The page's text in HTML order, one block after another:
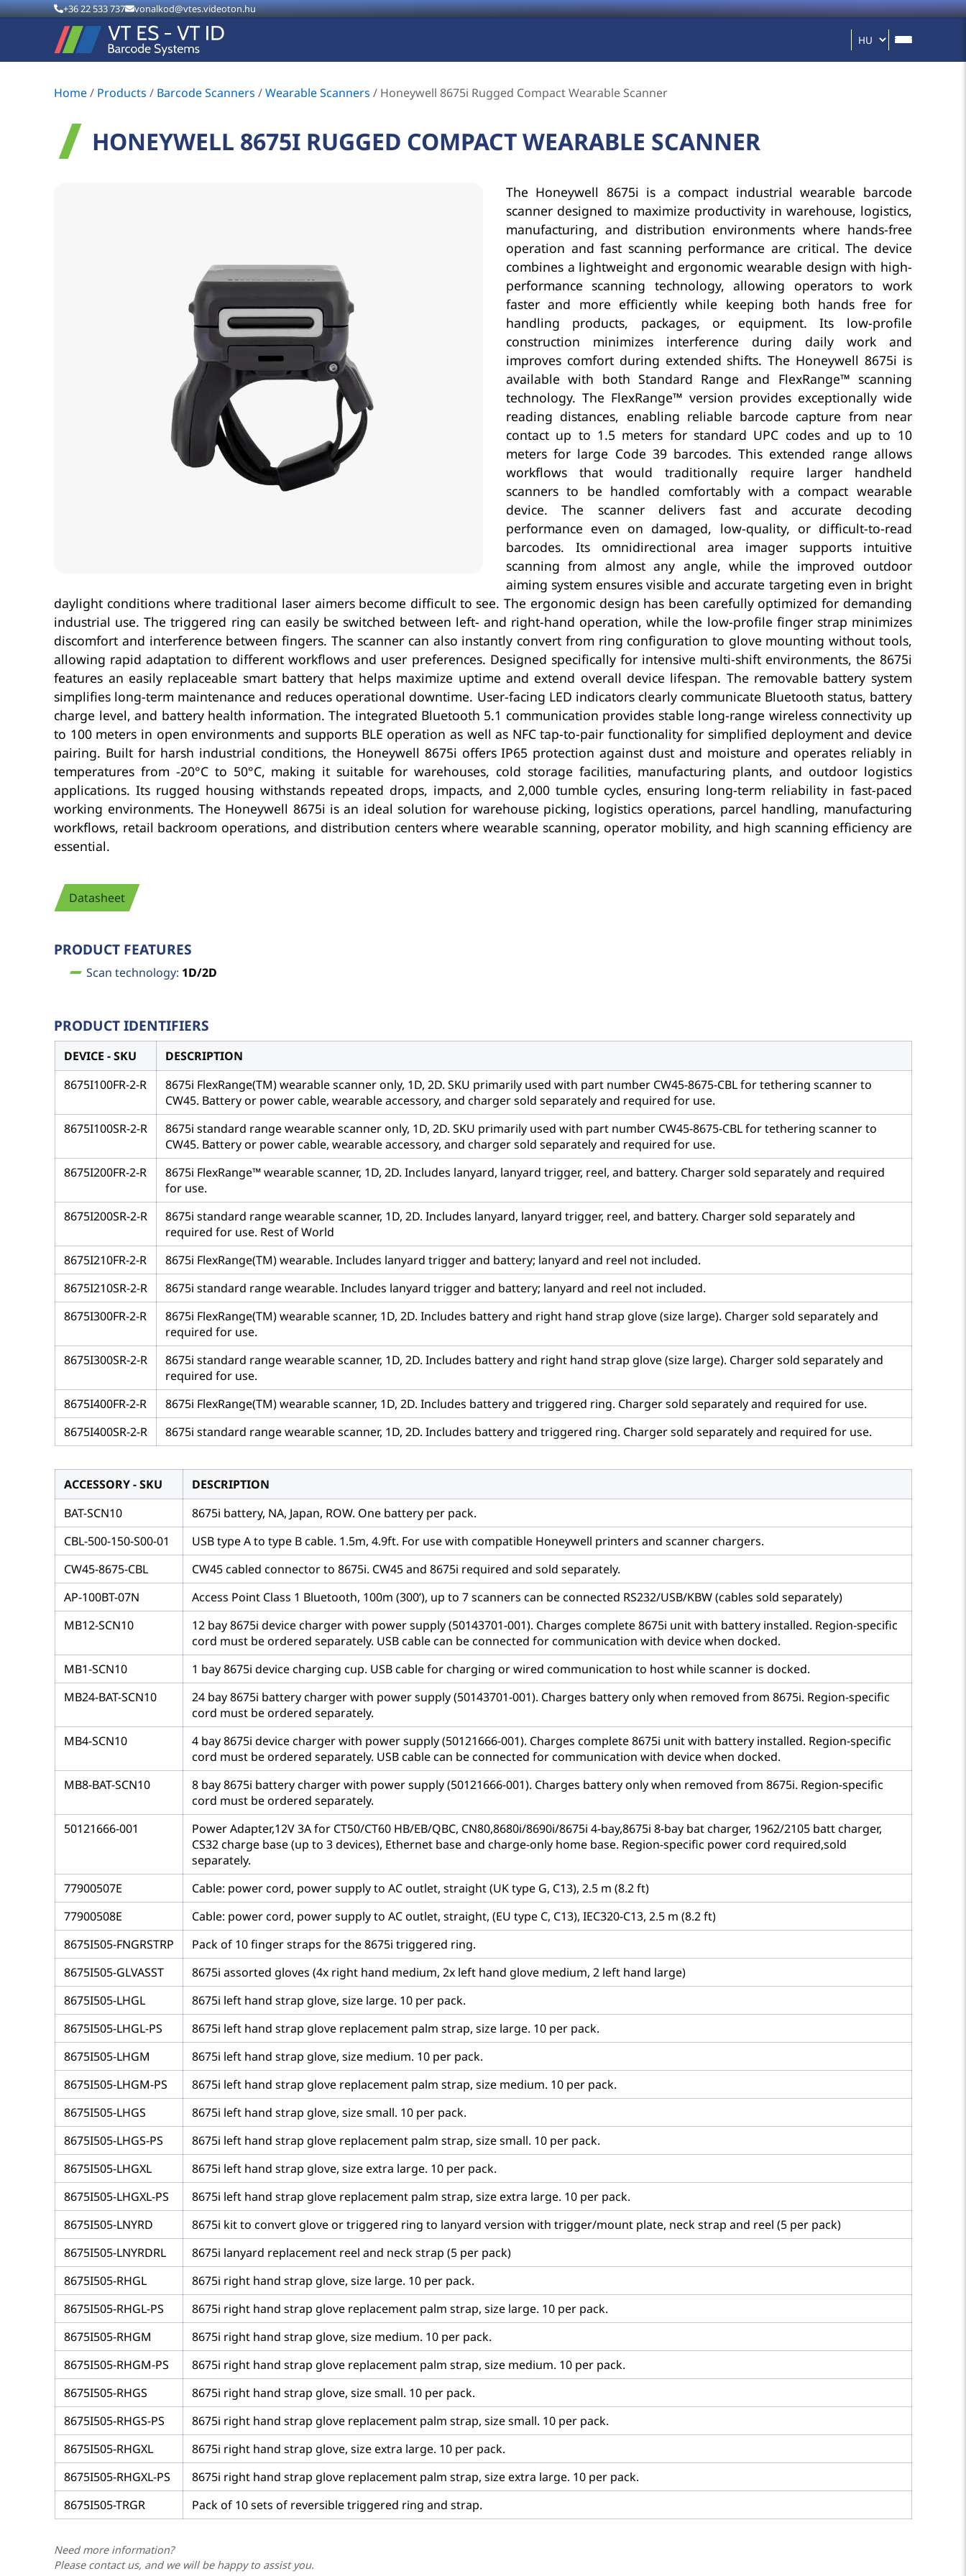
+36 22 533 737 vonalkod@vtes.videoton.hu
Home/ Products / Barcode Scanners /Wearable Scanners / Honeywell 8675i Rugged Compact Wearable Scanner
HONEYWELL 8675I RUGGED COMPACT WEARABLE SCANNER
The Honeywell 8675i is a compact industrial wearable barcode
scanner designed to maximize productivity in warehouse, logistics,
manufacturing, and distribution environments where hands-free
operation and fast scanning performance are critical. The device
combines a lightweight and ergonomic wearable design with high-
performance scanning technology, allowing operators to work
faster and more efficiently while keeping both hands free for
handling products, packages, or equipment. Its low-profile
construction minimizes interference during daily work and
improves comfort during extended shifts. The Honeywell 8675i is
available with both Standard Range and FlexRange™ scanning
technology. The FlexRange™ version provides exceptionally wide
reading distances, enabling reliable barcode capture from near
contact up to 1.5 meters for standard UPC codes and up to 10
meters for large Code 39 barcodes. This extended range allows
workflows that would traditionally require larger handheld
scanners to be handled comfortably with a compact wearable
device. The scanner delivers fast and accurate decoding
performance even on damaged, low-quality, or difficult-to-read
barcodes. Its omnidirectional area imager supports intuitive
scanning from almost any angle, while the improved outdoor
aiming system ensures visible and accurate targeting even in bright
daylight conditions where traditional laser aimers become difficult to see. The ergonomic design has been carefully optimized for demanding
industrial use. The triggered ring can easily be switched between left- and right-hand operation, while the low-profile finger strap minimizes
discomfort and interference between fingers. The scanner can also instantly convert from ring configuration to glove mounting without tools,
allowing rapid adaptation to different workflows and user preferences. Designed specifically for intensive multi-shift environments, the 8675i
features an easily replaceable smart battery that helps maximize uptime and extend overall device lifespan. The removable battery system
simplifies long-term maintenance and reduces operational downtime. User-facing LED indicators clearly communicate Bluetooth status, battery
charge level, and battery health information. The integrated Bluetooth 5.1 communication provides stable long-range wireless connectivity up
to 100 meters in open environments and supports BLE operation as well as NFC tap-to-pair functionality for simplified deployment and device
pairing. Built for harsh industrial conditions, the Honeywell 8675i offers IP65 protection against dust and moisture and operates reliably in
temperatures from -20°C to 50°C, making it suitable for warehouses, cold storage facilities, manufacturing plants, and outdoor logistics
applications. Its rugged housing withstands repeated drops, impacts, and 2,000 tumble cycles, ensuring long-term reliability in fast-paced
working environments. The Honeywell 8675i is an ideal solution for warehouse picking, logistics operations, parcel handling, manufacturing
workflows, retail backroom operations, and distribution centers where wearable scanning, operator mobility, and high scanning efficiency are
essential.
Datasheet
PRODUCT FEATURES
Scan technology: 1D/2D
PRODUCT IDENTIFIERS
DEVICE - SKU
DESCRIPTION
8675I100FR-2-R
8675i FlexRange(TM) wearable scanner only, 1D, 2D. SKU primarily used with part number CW45-8675-CBL for tethering scanner to
CW45. Battery or power cable, wearable accessory, and charger sold separately and required for use.
8675I100SR-2-R
8675i standard range wearable scanner only, 1D, 2D. SKU primarily used with part number CW45-8675-CBL for tethering scanner to
CW45. Battery or power cable, wearable accessory, and charger sold separately and required for use.
8675I200FR-2-R
8675i FlexRange™ wearable scanner, 1D, 2D. Includes lanyard, lanyard trigger, reel, and battery. Charger sold separately and required
for use.
8675I200SR-2-R
8675i standard range wearable scanner, 1D, 2D. Includes lanyard, lanyard trigger, reel, and battery. Charger sold separately and
required for use. Rest of World
8675I210FR-2-R
8675i FlexRange(TM) wearable. Includes lanyard trigger and battery; lanyard and reel not included.
8675I210SR-2-R
8675i standard range wearable. Includes lanyard trigger and battery; lanyard and reel not included.
8675I300FR-2-R
8675i FlexRange(TM) wearable scanner, 1D, 2D. Includes battery and right hand strap glove (size large). Charger sold separately and
required for use.
8675I300SR-2-R
8675i standard range wearable scanner, 1D, 2D. Includes battery and right hand strap glove (size large). Charger sold separately and
required for use.
8675I400FR-2-R
8675i FlexRange(TM) wearable scanner, 1D, 2D. Includes battery and triggered ring. Charger sold separately and required for use.
8675I400SR-2-R
8675i standard range wearable scanner, 1D, 2D. Includes battery and triggered ring. Charger sold separately and required for use.
ACCESSORY - SKU
DESCRIPTION
BAT-SCN10
8675i battery, NA, Japan, ROW. One battery per pack.
CBL-500-150-S00-01
USB type A to type B cable. 1.5m, 4.9ft. For use with compatible Honeywell printers and scanner chargers.
CW45-8675-CBL
CW45 cabled connector to 8675i. CW45 and 8675i required and sold separately.
AP-100BT-07N
Access Point Class 1 Bluetooth, 100m (300’), up to 7 scanners can be connected RS232/USB/KBW (cables sold separately)
MB12-SCN10
12 bay 8675i device charger with power supply (50143701-001). Charges complete 8675i unit with battery installed. Region-specific
cord must be ordered separately. USB cable can be connected for communication with device when docked.
MB1-SCN10
1 bay 8675i device charging cup. USB cable for charging or wired communication to host while scanner is docked.
MB24-BAT-SCN10
24 bay 8675i battery charger with power supply (50143701-001). Charges battery only when removed from 8675i. Region-specific
cord must be ordered separately.
MB4-SCN10
4 bay 8675i device charger with power supply (50121666-001). Charges complete 8675i unit with battery installed. Region-specific
cord must be ordered separately. USB cable can be connected for communication with device when docked.
MB8-BAT-SCN10
8 bay 8675i battery charger with power supply (50121666-001). Charges battery only when removed from 8675i. Region-specific
cord must be ordered separately.
50121666-001
Power Adapter,12V 3A for CT50/CT60 HB/EB/QBC, CN80,8680i/8690i/8675i 4-bay,8675i 8-bay bat charger, 1962/2105 batt charger,
CS32 charge base (up to 3 devices), Ethernet base and charge-only home base. Region-specific power cord required,sold
separately.
77900507E
Cable: power cord, power supply to AC outlet, straight (UK type G, C13), 2.5 m (8.2 ft)
77900508E
Cable: power cord, power supply to AC outlet, straight, (EU type C, C13), IEC320-C13, 2.5 m (8.2 ft)
8675I505-FNGRSTRP
Pack of 10 finger straps for the 8675i triggered ring.
8675I505-GLVASST
8675i assorted gloves (4x right hand medium, 2x left hand glove medium, 2 left hand large)
8675I505-LHGL
8675i left hand strap glove, size large. 10 per pack.
8675I505-LHGL-PS
8675i left hand strap glove replacement palm strap, size large. 10 per pack.
8675I505-LHGM
8675i left hand strap glove, size medium. 10 per pack.
8675I505-LHGM-PS
8675i left hand strap glove replacement palm strap, size medium. 10 per pack.
8675I505-LHGS
8675i left hand strap glove, size small. 10 per pack.
8675I505-LHGS-PS
8675i left hand strap glove replacement palm strap, size small. 10 per pack.
8675I505-LHGXL
8675i left hand strap glove, size extra large. 10 per pack.
8675I505-LHGXL-PS
8675i left hand strap glove replacement palm strap, size extra large. 10 per pack.
8675I505-LNYRD
8675i kit to convert glove or triggered ring to lanyard version with trigger/mount plate, neck strap and reel (5 per pack)
8675I505-LNYRDRL
8675i lanyard replacement reel and neck strap (5 per pack)
8675I505-RHGL
8675i right hand strap glove, size large. 10 per pack.
8675I505-RHGL-PS
8675i right hand strap glove replacement palm strap, size large. 10 per pack.
8675I505-RHGM
8675i right hand strap glove, size medium. 10 per pack.
8675I505-RHGM-PS
8675i right hand strap glove replacement palm strap, size medium. 10 per pack.
8675I505-RHGS
8675i right hand strap glove, size small. 10 per pack.
8675I505-RHGS-PS
8675i right hand strap glove replacement palm strap, size small. 10 per pack.
8675I505-RHGXL
8675i right hand strap glove, size extra large. 10 per pack.
8675I505-RHGXL-PS
8675i right hand strap glove replacement palm strap, size extra large. 10 per pack.
8675I505-TRGR
Pack of 10 sets of reversible triggered ring and strap.
Need more information?
Please contact us, and we will be happy to assist you.